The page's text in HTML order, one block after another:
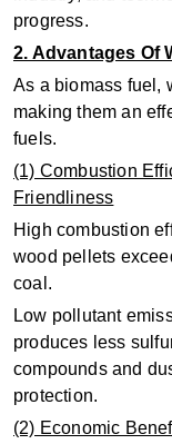
progress.
2. Advantages Of
As a biomass fuel,
making them an
fuels.
(1) Combustion
Friendliness
High combustion
wood pellets
coal.
Low pollutant
produces less
compounds and
protection.
(2) Economic